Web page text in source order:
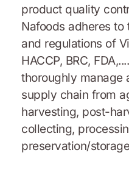
product quality
Nafoods adheres
and regulations of
HACCP, BRC,
thoroughly manage
supply chain from
harvesting, post-
collecting,
preservation/